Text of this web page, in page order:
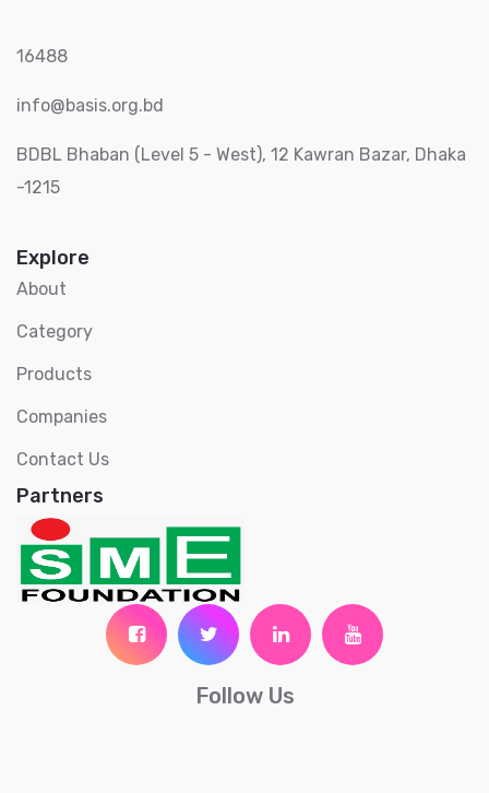
16488
info@basis.org.bd
BDBL Bhaban (Level 5 - West), 12 Kawran Bazar, Dhaka
-1215
Explore
About
Category
Products
Companies
Contact Us
Partners
Follow Us